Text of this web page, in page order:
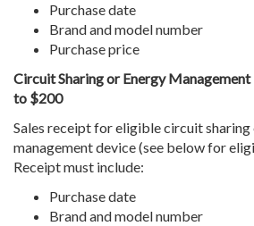
Purchase date
Brand and model number
Purchase price
Circuit Sharing or Energy
to $200
Sales receipt for eligible circuit sharing
management device (see below for
Receipt must include:
Purchase date
Brand and model number